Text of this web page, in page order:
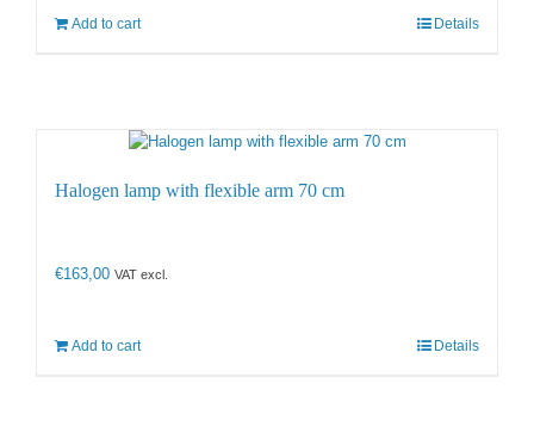
Add to cart Details
Halogen lamp with flexible arm 70 cm
€163,00 VAT excl.
Add to cart Details